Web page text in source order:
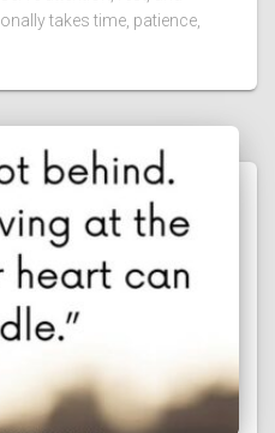
takes time, patience,